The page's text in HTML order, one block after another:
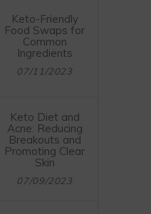
Keto-Friendly
Food Swaps for
Common
Ingredients
07/11/2023
Keto Diet and
Acne: Reducing
Breakouts and
Promoting Clear
Skin
07/09/2023